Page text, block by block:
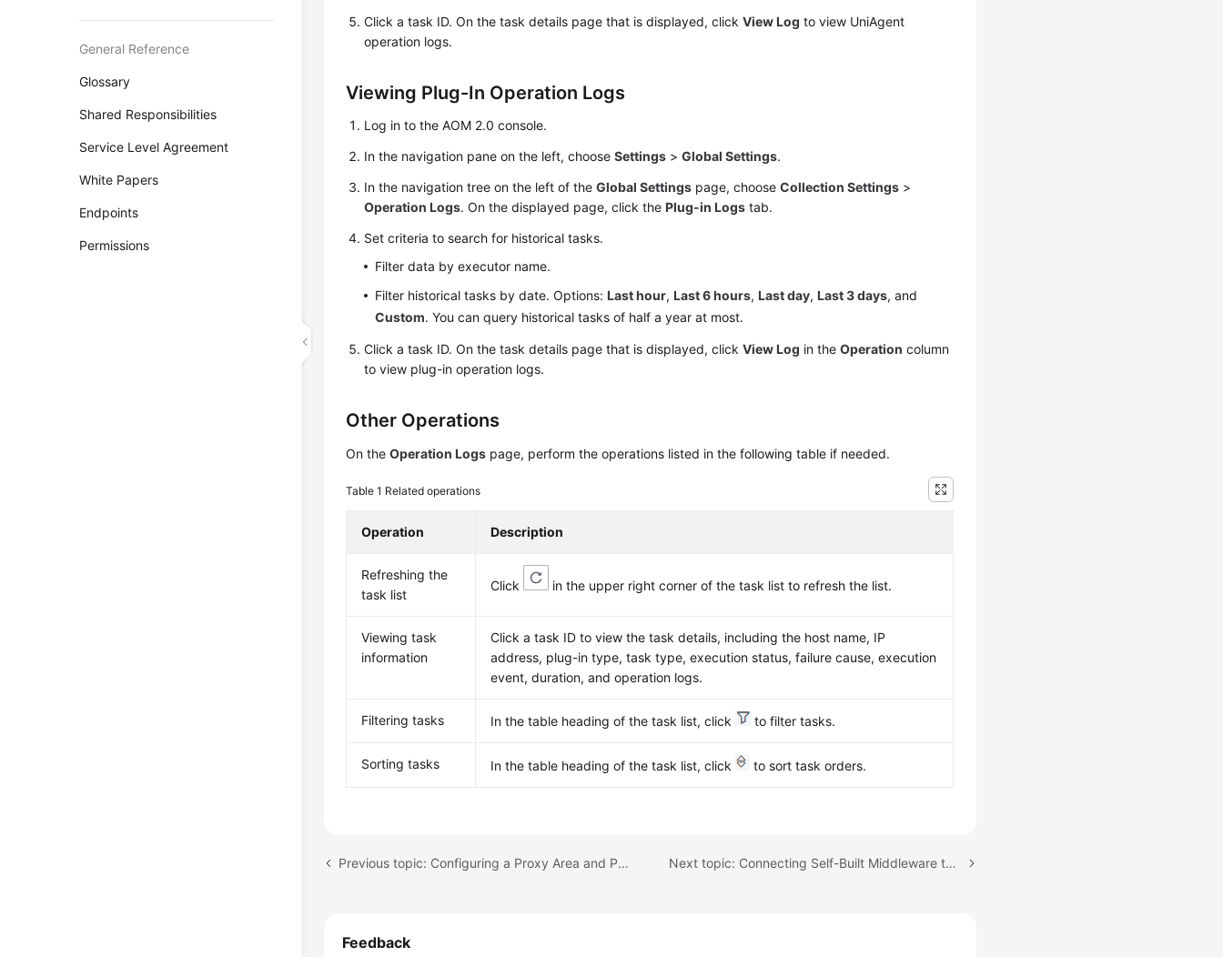
General Reference
Glossary
Shared Responsibilities
Service Level Agreement
White Papers
Endpoints
Permissions
Click a task ID. On the task details page that is displayed, clickView Log to view UniAgent
operation logs.
Viewing Plug-In Operation Logs
Log in to the AOM 2.0 console.
In the navigation pane on the left, chooseSettings >Global Settings.
In the navigation tree on the left of theGlobal Settings page, chooseCollection Settings >
Operation Logs. On the displayed page, click thePlug-in Logs tab.
Set criteria to search for historical tasks.
Filter data by executor name.
Filter historical tasks by date. Options:Last hour,Last 6 hours,Last day,Last 3 days, and
Custom. You can query historical tasks of half a year at most.
Click a task ID. On the task details page that is displayed, clickView Log in theOperation column
to view plug-in operation logs.
Other Operations
On theOperation Logs page, perform the operations listed in the following table if needed.
Table 1 Related operations
Operation Description
Refreshing the
task list
Click in the upper right corner of the task list to refresh the list.
Viewing task
information
Click a task ID to view the task details, including the host name, IP
address, plug-in type, task type, execution status, failure cause, execution
event, duration, and operation logs.
Filtering tasks In the table heading of the task list, click to filter tasks.
Sorting tasks In the table heading of the task list, click to sort task orders.
Previous topic: Configuring a Proxy Area and Proxy Next topic: Connecting Self-Built Middleware to AOM
Feedback